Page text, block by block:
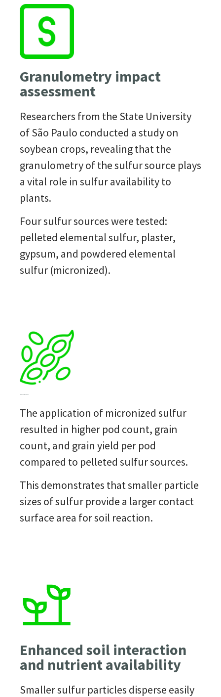
Granulometry impact
assessment
Researchers from the State University
of São Paulo conducted a study on
soybean crops, revealing that the
granulometry of thesulfursource plays
a vital role in sulfuravailability to
plants.
Foursulfursources were tested:
pelleted elementalsulfur, plaster,
gypsum, and powdered elemental
sulfur (micronized).
The application of micronized sulfur
resulted in higher pod count, grain
count, and grain yield per pod
compared to pelleted sulfursources.
This demonstrates that smaller particle
sizes ofsulfur provide a larger contact
surface area for soil reaction.
Enhanced soil interaction
and nutrient availability
Smallersulfur particles disperse easily